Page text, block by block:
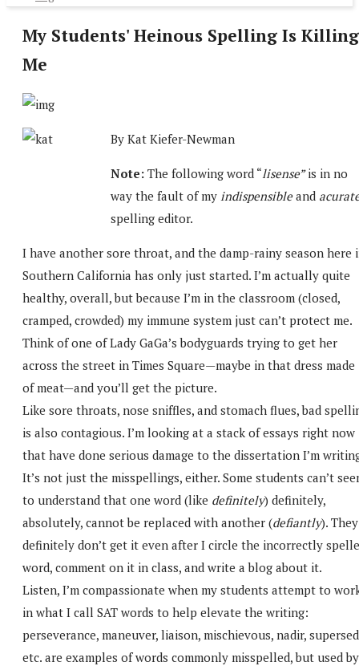
My Students' Heinous Spelling Is Killing
Me
By Kat Kiefer-Newman
Note: The following word “lisense”is in no
way the fault of my indispensibleand
spelling editor.
I have another sore throat, and the damp-rainy season here
Southern California has only just started. I’m actually quite
healthy, overall, but because I’m in the classroom (closed,
cramped, crowded) my immune system just can’t protect me.
Think of one of Lady GaGa’s bodyguards trying to get her
across the street in Times Square—maybe in that dress made
of meat—and you’ll get the picture.
Like sore throats, nose sniffles, and stomach flues, bad
is also contagious. I’m looking at a stack of essays right now
that have done serious damage to the dissertation I’m
It’s not just the misspellings, either. Some students can’t
to understand that one word (like definitely) definitely,
absolutely, cannot be replaced with another (defiantly). They
definitely don’t get it even after I circle the incorrectly
word, comment on it in class, and write a blog about it.
Listen, I’m compassionate when my students attempt to
in what I call SAT words to help elevate the writing:
perseverance, maneuver, liaison, mischievous, nadir,
etc. are examples of words commonly misspelled, but used by